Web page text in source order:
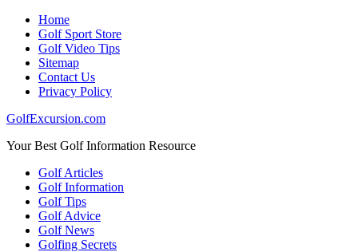
Home
Golf Sport Store
Golf Video Tips
Sitemap
Contact Us
Privacy Policy
GolfExcursion.com
Your Best Golf Information Resource
Golf Articles
Golf Information
Golf Tips
Golf Advice
Golf News
Golfing Secrets